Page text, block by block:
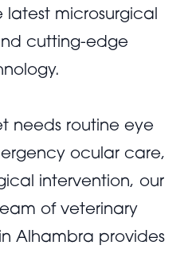
latest microsurgical
cutting-edge
needs routine eye
ocular care,
intervention, our
of veterinary
Alhambra provides